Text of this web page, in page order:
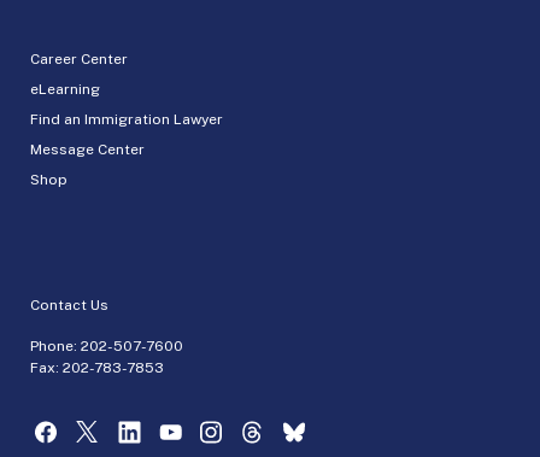
Career Center
eLearning
Find an Immigration Lawyer
Message Center
Shop
Contact Us
Phone: 202-507-7600
Fax: 202-783-7853